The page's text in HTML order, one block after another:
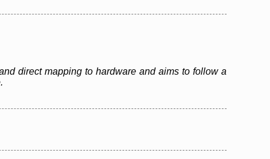
direct mapping to hardware and aims to follow a